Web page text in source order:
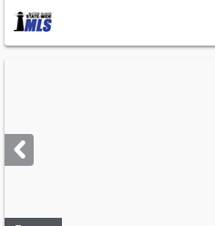
next
buttons